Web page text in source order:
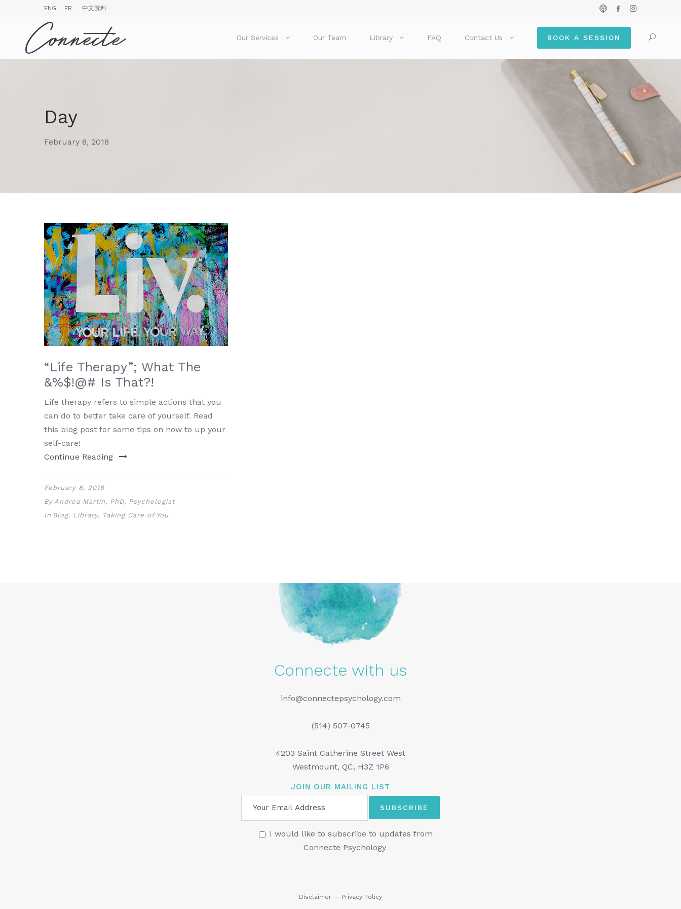
ENG FR 中文资料
Our Services Our Team Library FAQ Contact Us BOOK A SESSION
Day
February 8, 2018
“Life Therapy”; What The
&%$!@# Is That?!
Life therapy refers to simple actions that you
can do to better take care of yourself. Read
this blog post for some tips on how to up your
self-care!
Continue Reading
February 8, 2018
By Andrea Martin, PhD, Psychologist
In Blog, Library, Taking Care of You
Connecte with us
info@connectepsychology.com
(514) 507-0745
4203 Saint Catherine Street West
Westmount, QC, H3Z 1P6
JOIN OUR MAILING LIST
I would like to subscribe to updates from
Connecte Psychology
Disclaimer — Privacy Policy